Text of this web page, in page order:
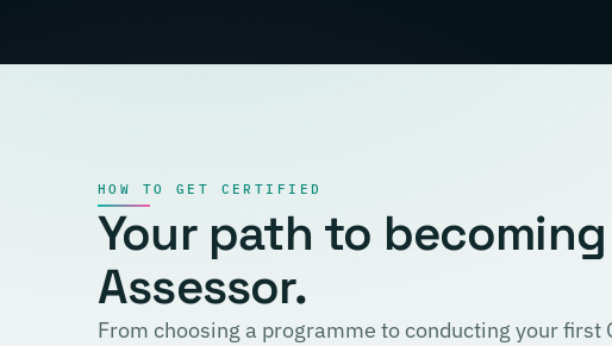
HOW TO GET CERTIFIED
Your path to
Assessor.
From choosing a programme to conducting your